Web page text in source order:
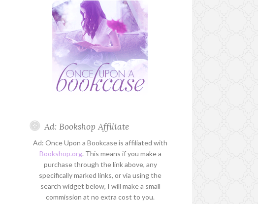
Ad: Bookshop Affiliate
Ad: Once Upon a Bookcase is affiliated with
Bookshop.org. This means if you make a
purchase through the link above, any
specifically marked links, or via using the
search widget below, I will make a small
commission at no extra cost to you.